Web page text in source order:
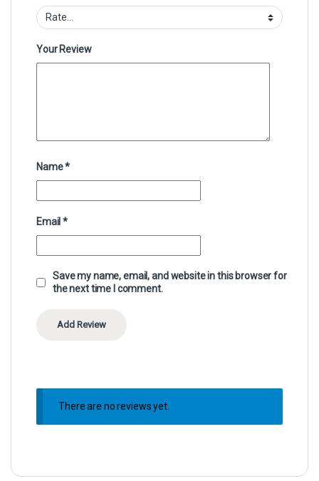
Your Review
Name*
Email*
Save my name, email, and website in this browser for
the next time I comment.
There are no reviews yet.